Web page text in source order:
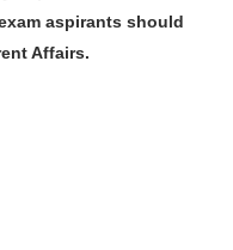
aspirants should
Affairs.